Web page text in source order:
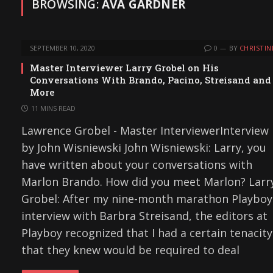
BROWSING:AVA GARDNER
SEPTEMBER 10, 2020 0 BY
Master Interviewer Larry Grobel on His
Conversations With Brando, Pacino, Streisand and
More
11 MINS READ
Lawrence Grobel - Master InterviewerInterview
by John Wisniewski John Wisniewski: Larry, you
have written about your conversations with
Marlon Brando. How did you meet Marlon?
Grobel: After my nine-month marathon Playboy
interview with Barbra Streisand, the editors at
Playboy recognized that I had a certain tenacity
that they knew would be required to deal